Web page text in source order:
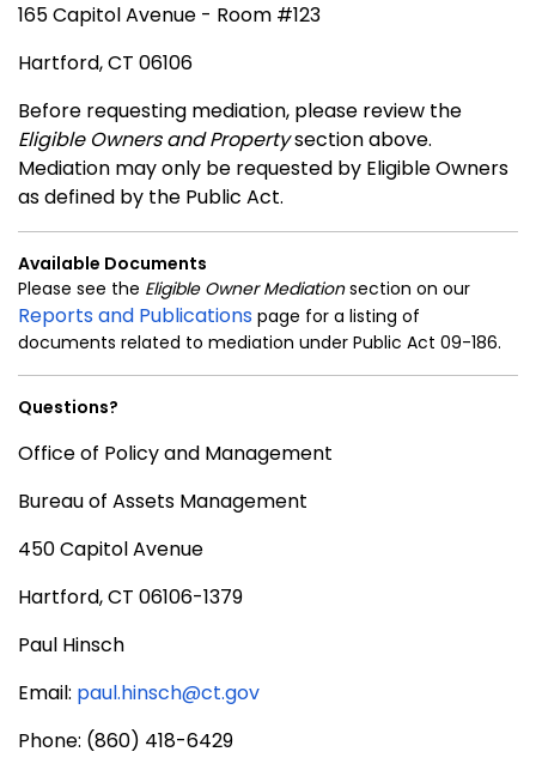
165 Capitol Avenue - Room #123
Hartford, CT 06106
Before requesting mediation, please review the
Eligible Owners and Propertysection above.
Mediation may only be requested by Eligible Owners
as defined by the Public Act.
Available Documents
Please see the Eligible Owner Mediationsection on our
Reports and Publications page for a listing of
documents related to mediation under Public Act 09-186.
Questions?
Office of Policy and Management
Bureau of Assets Management
450 Capitol Avenue
Hartford, CT 06106-1379
Paul Hinsch
Email: paul.hinsch@ct.gov
Phone: (860) 418-6429